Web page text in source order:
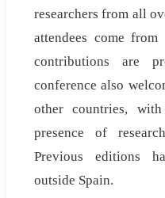
researchers from all
attendees come
contributions are
conference also
other countries,
presence of
Previous editions
outside Spain.